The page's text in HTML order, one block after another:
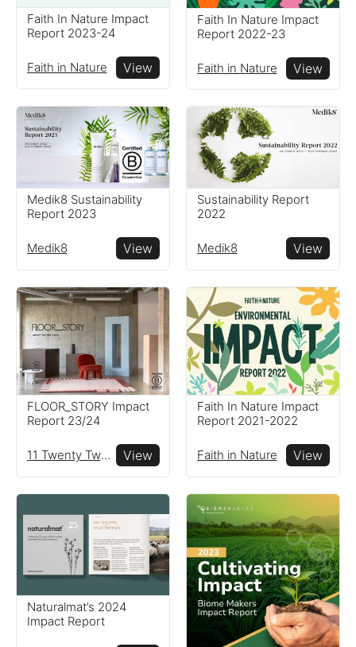
Resources
Read resources to help you
reports
Faith In Nature Impact
Report 2023-24
Faith in Nature View
Faith In Nature Impact
Report 2022-23
Faith in Nature View
Medik8 Sustainability
Report 2023
Medik8 View
Sustainability Report
2022
Medik8 View
FLOOR_STORY Impact
Report 23/24
11 Twenty Two Ltd View
Faith In Nature Impact
Report 2021-2022
Faith in Nature View
Naturalmat’s 2024
Impact Report